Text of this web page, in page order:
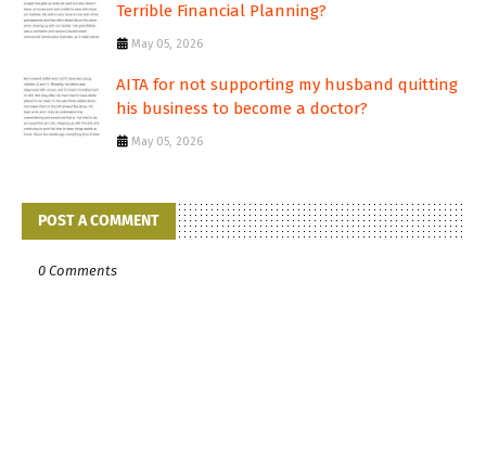
Terrible Financial Planning?
May 05, 2026
AITA for not supporting my husband quitting
his business to become a doctor?
May 05, 2026
POST A COMMENT
0 Comments